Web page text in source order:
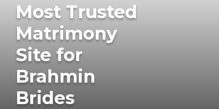
Most Trusted
Matrimony
Site for
Brahmin
Brides